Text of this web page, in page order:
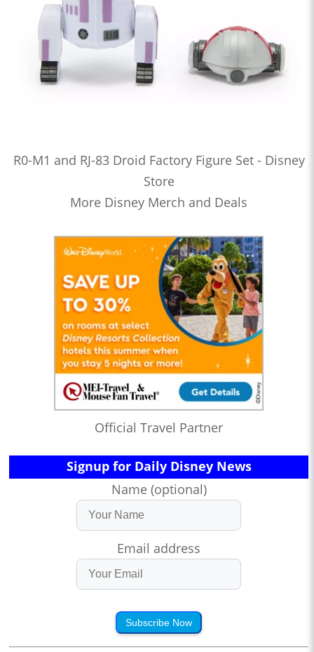
R0-M1 and RJ-83 Droid Factory Figure Set - Disney
Store
More Disney Merch and Deals
Official Travel Partner
Signup for Daily Disney News
Name (optional)
Email address
Subscribe Now